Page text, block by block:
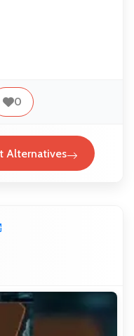
0
Alternatives